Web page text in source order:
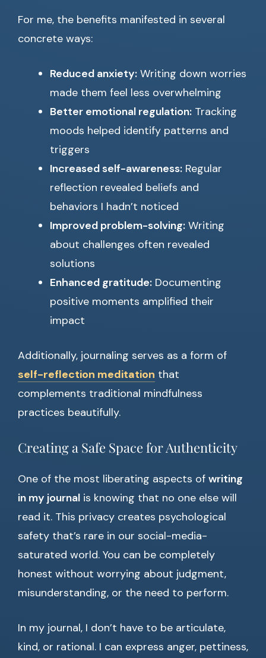
For me, the benefits manifested in several
concrete ways:
Reduced anxiety: Writing down worries
made them feel less overwhelming
Better emotional regulation: Tracking
moods helped identify patterns and
triggers
Increased self-awareness: Regular
reflection revealed beliefs and
behaviors I hadn’t noticed
Improved problem-solving: Writing
about challenges often revealed
solutions
Enhanced gratitude: Documenting
positive moments amplified their
impact
Additionally, journaling serves as a form of
self-reflection meditation that
complements traditional mindfulness
practices beautifully.
Creating a Safe Space for Authenticity
One of the most liberating aspects of writing
in my journal is knowing that no one else will
read it. This privacy creates psychological
safety that’s rare in our social-media-
saturated world. You can be completely
honest without worrying about judgment,
misunderstanding, or the need to perform.
In my journal, I don’t have to be articulate,
kind, or rational. I can express anger, pettiness,